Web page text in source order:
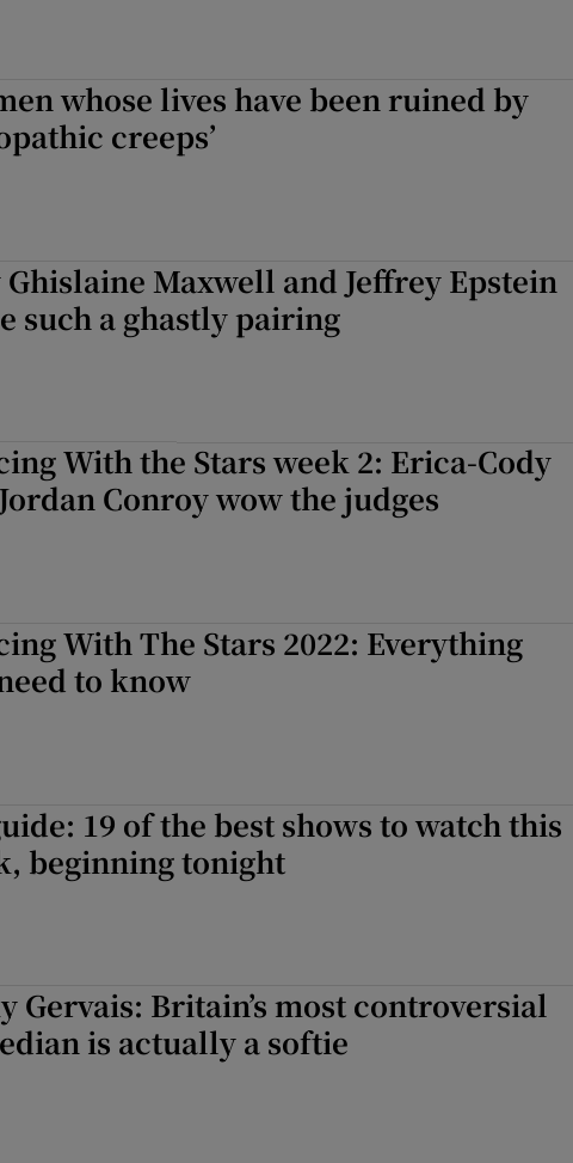
whose lives have been ruined by
creeps’
Ghislaine Maxwell and Jeffrey Epstein
such a ghastly pairing
With the Stars week 2: Erica-Cody
Conroy wow the judges
With The Stars 2022: Everything
to know
19 of the best shows to watch this
beginning tonight
Gervais: Britain’s most controversial
is actually a softie